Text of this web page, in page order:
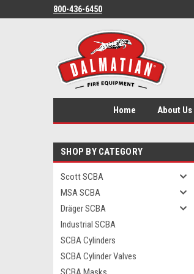
800-436-6450
Home About Us
SHOP BY CATEGORY
Scott SCBA
MSA SCBA
Dräger SCBA
Industrial SCBA
SCBA Cylinders
SCBA Cylinder Valves